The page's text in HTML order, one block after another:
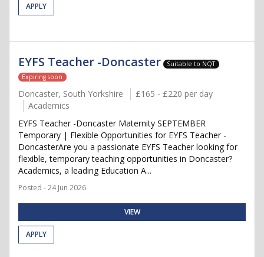
APPLY
EYFS Teacher -Doncaster
Suitable to NQT
Expiring soon
Doncaster, South Yorkshire
£165 - £220 per day
Academics
EYFS Teacher -Doncaster Maternity SEPTEMBER
Temporary | Flexible Opportunities for EYFS Teacher -
DoncasterAre you a passionate EYFS Teacher looking for
flexible, temporary teaching opportunities in Doncaster?
Academics, a leading Education A...
Posted - 24 Jun 2026
VIEW
APPLY